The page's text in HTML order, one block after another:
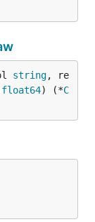
string, re
float64) (*C